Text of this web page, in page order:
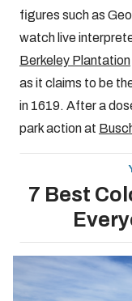
figures such as
watch live
Berkeley Plantation
as it claims to be
in 1619. After a
park action at
7 Best